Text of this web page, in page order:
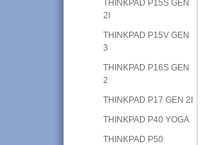
THINKPAD P15S GEN
2I
THINKPAD P15V GEN
3
THINKPAD P16S GEN
2
THINKPAD P17 GEN 2I
THINKPAD P40 YOGA
THINKPAD P50